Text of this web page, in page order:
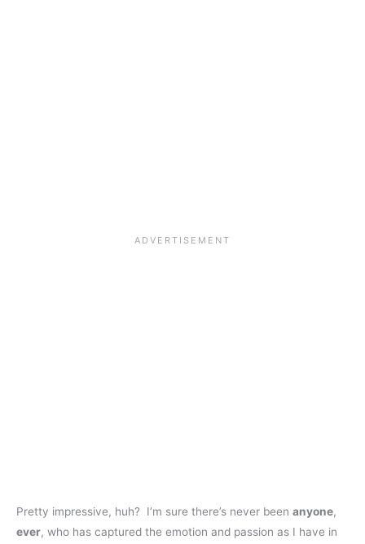
Pretty impressive, huh? I’m sure there’s never been anyone,
ever, who has captured the emotion and passion as I have in